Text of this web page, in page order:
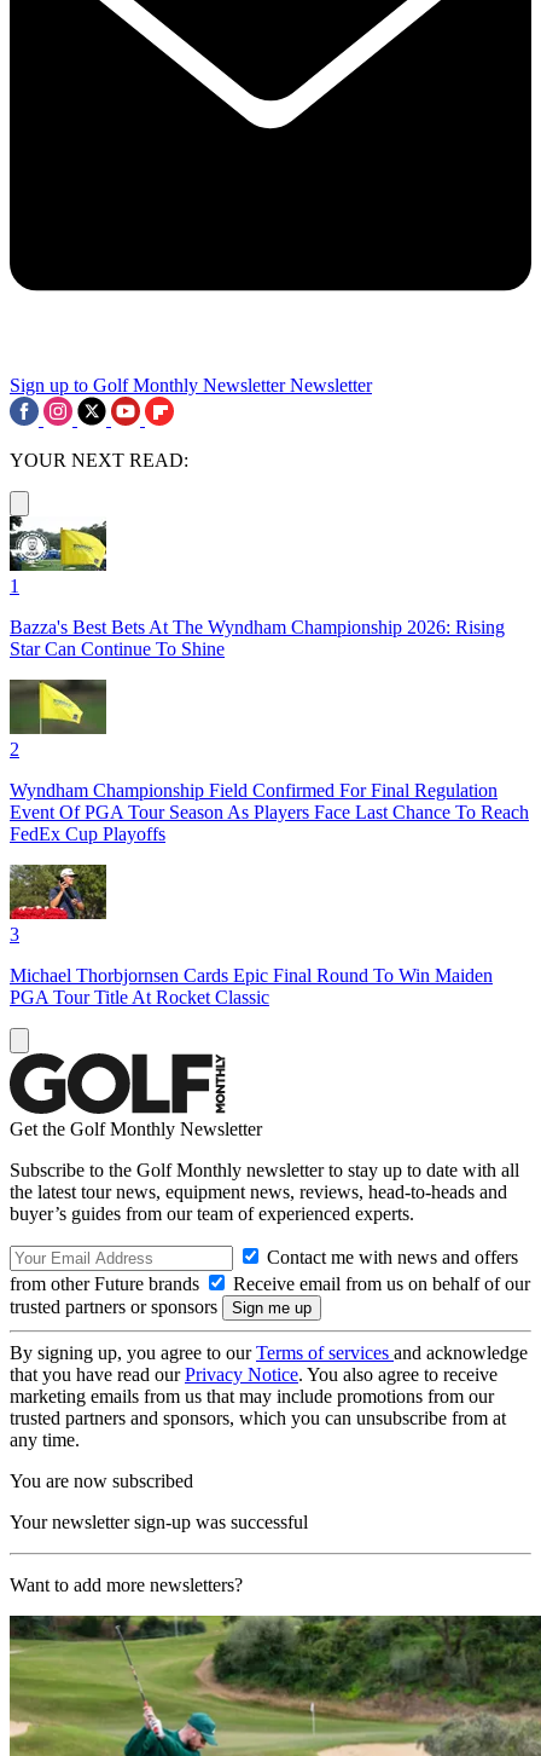
Sign up to Golf Monthly Newsletter Newsletter
YOUR NEXT READ:
1
Bazza's Best Bets At The Wyndham Championship 2026: Rising
Star Can Continue To Shine
2
Wyndham Championship Field Confirmed For Final Regulation
Event Of PGA Tour Season As Players Face Last Chance To Reach
FedEx Cup Playoffs
3
Michael Thorbjornsen Cards Epic Final Round To Win Maiden
PGA Tour Title At Rocket Classic
Get the Golf Monthly Newsletter
Subscribe to the Golf Monthly newsletter to stay up to date with all
the latest tour news, equipment news, reviews, head-to-heads and
buyer’s guides from our team of experienced experts.
Contact me with news and offers
from other Future brands
Receive email from us on behalf of our
trusted partners or sponsors
By signing up, you agree to ourTerms of services and acknowledge
that you have read ourPrivacy Notice. You also agree to receive
marketing emails from us that may include promotions from our
trusted partners and sponsors, which you can unsubscribe from at
any time.
You are now subscribed
Your newsletter sign-up was successful
Want to add more newsletters?